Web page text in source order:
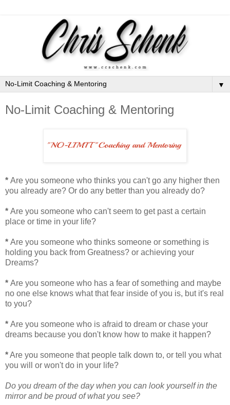
▼
No-Limit Coaching & Mentoring
* Are you someone who thinks you can't go any higher then
you already are? Or do any better than you already do?
* Are you someone who can't seem to get past a certain
place or time in your life?
* Are you someone who thinks someone or something is
holding you back from Greatness? or achieving your
Dreams?
* Are you someone who has a fear of something and maybe
no one else knows what that fear inside of you is, but it's real
to you?
* Are you someone who is afraid to dream or chase your
dreams because you don't know how to make it happen?
*Are you someone that people talk down to, or tell you what
you will or won't do in your life?
Do you dream of the day when you can look yourself in the
mirror and be proud of what you see?